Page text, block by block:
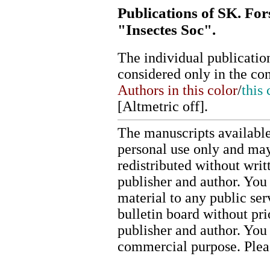
Publications of SK.
"Insectes Soc".
The individual
considered only in the
Authors in this color/this
[Altmetric off].
The manuscripts
personal use only and
redistributed without
publisher and author.
material to any public
bulletin board without
publisher and author.
commercial purpose.